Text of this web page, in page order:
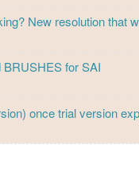
New resolution that
BRUSHES for SAI
once trial version